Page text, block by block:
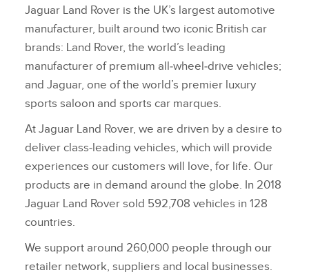
Jaguar Land Rover is the UK’s largest automotive
manufacturer, built around two iconic British car
brands: Land Rover, the world’s leading
manufacturer of premium all‑wheel‑drive vehicles;
and Jaguar, one of the world’s premier luxury
sports saloon and sports car marques.
At Jaguar Land Rover, we are driven by a desire to
deliver class‑leading vehicles, which will provide
experiences our customers will love, for life. Our
products are in demand around the globe. In 2018
Jaguar Land Rover sold 592,708 vehicles in 128
countries.
We support around 260,000 people through our
retailer network, suppliers and local businesses.